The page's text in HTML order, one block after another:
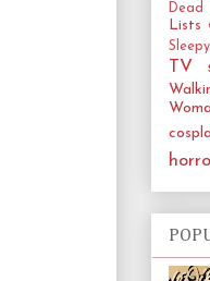
Dead
Lists
TV